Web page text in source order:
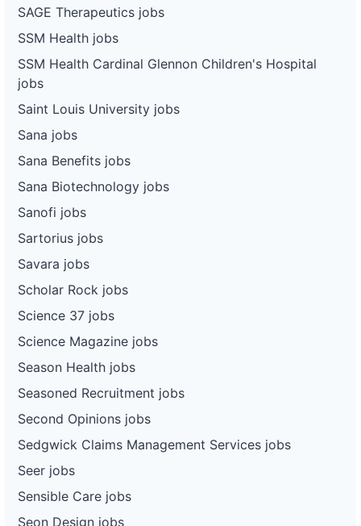
SAGE Therapeutics jobs
SSM Health jobs
SSM Health Cardinal Glennon Children's Hospital
jobs
Saint Louis University jobs
Sana jobs
Sana Benefits jobs
Sana Biotechnology jobs
Sanofi jobs
Sartorius jobs
Savara jobs
Scholar Rock jobs
Science 37 jobs
Science Magazine jobs
Season Health jobs
Seasoned Recruitment jobs
Second Opinions jobs
Sedgwick Claims Management Services jobs
Seer jobs
Sensible Care jobs
Seon Design jobs